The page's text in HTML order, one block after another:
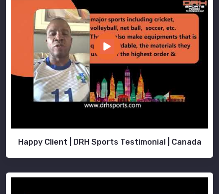
Happy Client | DRH Sports Testimonial | Canada